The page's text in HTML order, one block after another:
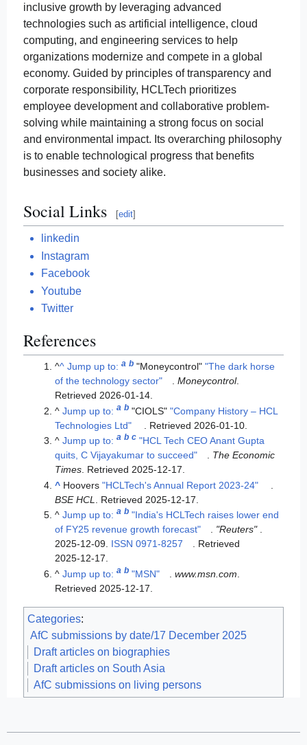
inclusive growth by leveraging advanced
technologies such as artificial intelligence, cloud
computing, and engineering services to help
organizations modernize and compete in a global
economy. Guided by principles of transparency and
corporate responsibility, HCLTech prioritizes
employee development and collaborative problem-
solving while maintaining a strong focus on social
and environmental impact. Its overarching philosophy
is to enable technological progress that benefits
businesses and society alike.
Social Links [edit]
linkedin
Instagram
Facebook
Youtube
Twitter
References
^^ Jump up to:a b "Moneycontrol""The dark horse
of the technology sector"
.Moneycontrol.
Retrieved2026-01-14.
^Jump up to:a b "CIOLS""Company History – HCL
Technologies Ltd"
. Retrieved 2026-01-10
^Jump up to:a b c "HCL Tech CEO Anant Gupta
quits, C Vijayakumar to succeed"
. The Economic
Times. Retrieved2025-12-17.
^ Hoovers"HCLTech's Annual Report 2023-24"
BSE HCL
. Retrieved 2025-12-17
^Jump up to:a b "India's HCLTech raises lower end
of FY25 revenue growth forecast"
"Reuters"
2025-12-09. ISSN 0971-8257
. Retrieved
2025-12-17
^Jump up to:a b "MSN" .www.msn.com
Retrieved 2025-12-17
Categories:
AfC submissions by date/17 December 2025
Draft articles on biographies
Draft articles on South Asia
AfC submissions on living persons